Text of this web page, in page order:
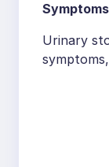
Symptoms
Urinary